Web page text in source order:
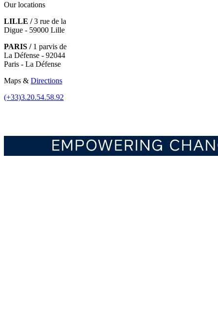
Our locations
LILLE /3 rue de la
Digue - 59000 Lille
PARIS /1 parvis de
La Défense - 92044
Paris - La Défense
Maps & Directions
(+33)3.20.54.58.92